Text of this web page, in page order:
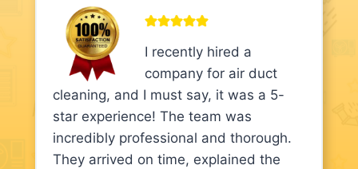
I recently hired a
company for air duct
cleaning, and I must say, it was a 5-
star experience! The team was
incredibly professional and thorough.
They arrived on time, explained the